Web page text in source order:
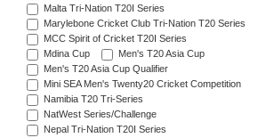
Malta Tri-Nation T20I Series
Marylebone Cricket Club Tri-Nation T20 Series
MCC Spirit of Cricket T20I Series
Mdina Cup
Men's T20 Asia Cup
Men's T20 Asia Cup Qualifier
Mini SEA Men's Twenty20 Cricket Competition
Namibia T20 Tri-Series
NatWest Series/Challenge
Nepal Tri-Nation T20I Series